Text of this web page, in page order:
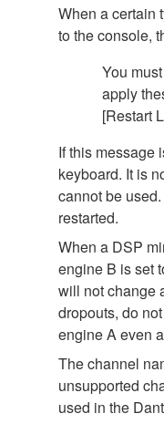
When a certain
to the console,
You
apply
[Restart
If this message
keyboard. It is
cannot be
restarted.
When a DSP
engine B is set
will not change
dropouts, do
engine A even
The channel
unsupported
used in the